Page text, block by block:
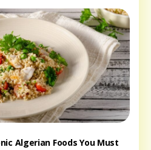
Algerian Foods You Must